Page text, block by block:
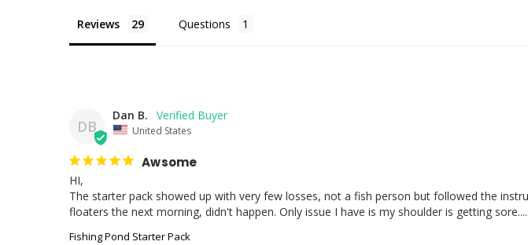
Reviews Questions
DB
Dan B.
United States
Awsome
HI,
The starter pack showed up with very few losses, not a fish person but followed the
floaters the next morning, didn't happen. Only issue I have is my shoulder is getting
Fishing Pond Starter Pack